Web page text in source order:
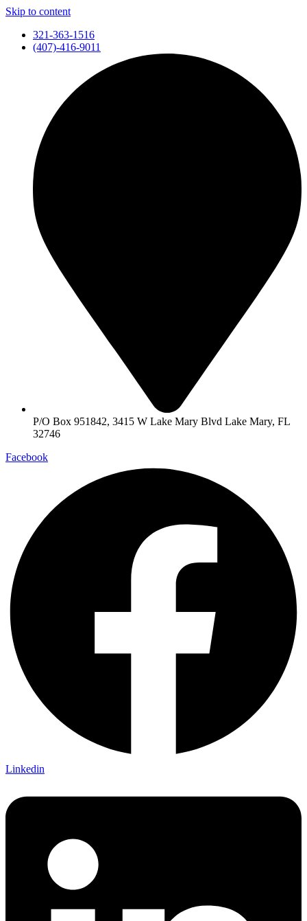
Skip to content
321-363-1516
(407)-416-9011
P/O Box 951842, 3415 W Lake Mary Blvd Lake Mary, FL
32746
Facebook
Linkedin